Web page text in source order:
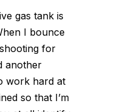
gas tank is
I bounce
for
another
work hard at
so that I’m